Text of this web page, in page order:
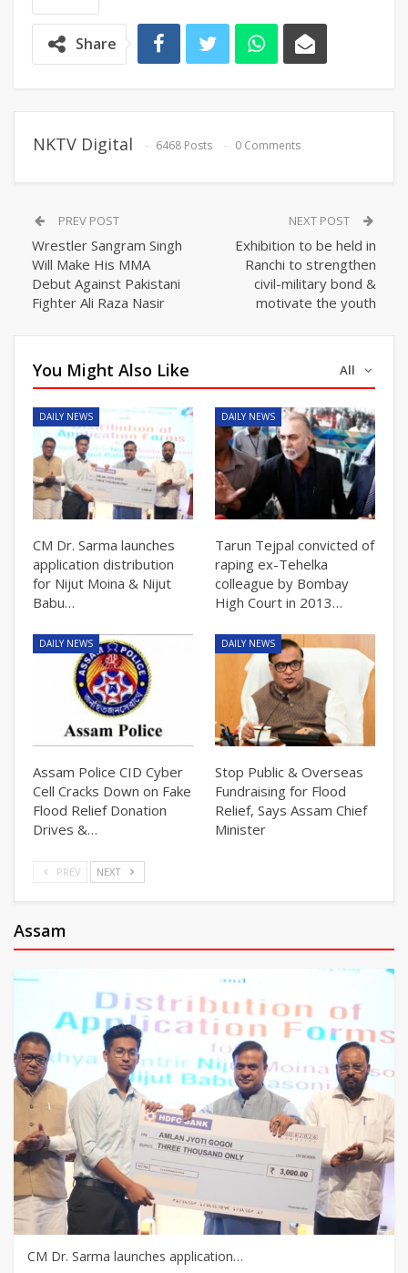
Share
NKTV Digital 6468 Posts 0 Comments
PREV POST
Wrestler Sangram Singh
Will Make His MMA
Debut Against Pakistani
Fighter Ali Raza Nasir
NEXT POST
Exhibition to be held in
Ranchi to strengthen
civil-military bond &
motivate the youth
All
You Might Also Like
DAILY NEWS
CM Dr. Sarma launches
application distribution
for Nijut Moina & Nijut
Babu…
DAILY NEWS
Tarun Tejpal convicted of
raping ex-Tehelka
colleague by Bombay
High Court in 2013…
DAILY NEWS
Assam Police CID Cyber
Cell Cracks Down on Fake
Flood Relief Donation
Drives &…
DAILY NEWS
Stop Public & Overseas
Fundraising for Flood
Relief, Says Assam Chief
Minister
PREV NEXT
Assam
CM Dr. Sarma launches application…